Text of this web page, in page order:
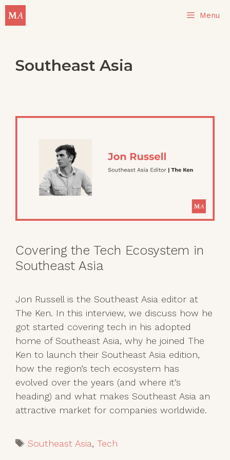
Skip
to
Menu
Southeast Asia
Covering the Tech Ecosystem in
Southeast Asia
Jon Russell is the Southeast Asia editor at
The Ken. In this interview, we discuss how he
got started covering tech in his adopted
home of Southeast Asia, why he joined The
Ken to launch their Southeast Asia edition,
how the region’s tech ecosystem has
evolved over the years (and where it’s
heading) and what makes Southeast Asia an
attractive market for companies worldwide.
Tags
Southeast Asia, Tech